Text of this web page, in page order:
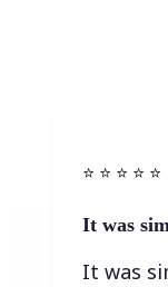
⭐️ ⭐️ ⭐️ ⭐ ⭐️
It was
It was